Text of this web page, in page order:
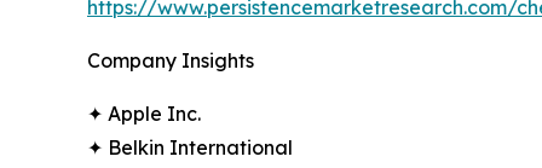
https://www.persistencemarketresearch.com/
Company Insights
✦ Apple Inc.
✦ Belkin International